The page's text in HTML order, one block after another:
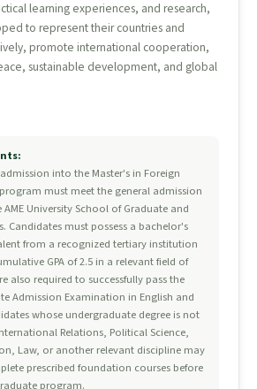
learning experiences, and research,
to represent their countries and
promote international cooperation,
sustainable development, and global
into the Master's in Foreign
must meet the general admission
University School of Graduate and
Candidates must possess a bachelor's
from a recognized tertiary institution
GPA of 2.5 in a relevant field of
also required to successfully pass the
Admission Examination in English and
whose undergraduate degree is not
Relations, Political Science,
Law, or another relevant discipline may
prescribed foundation courses before
program.